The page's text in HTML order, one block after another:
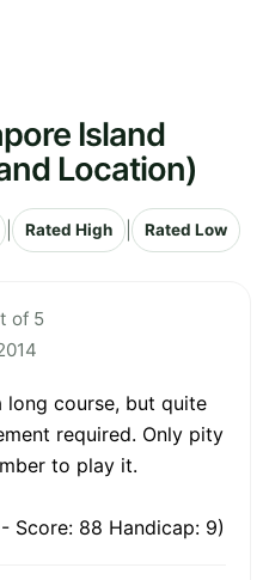
Island
Location)
Rated High Rated Low
of 5
long course, but quite
required. Only pity
to play it.
Score: 88 Handicap: 9)